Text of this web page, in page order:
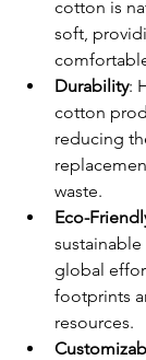
cotton is
soft,
Durability:
cotton
reducing
waste.
Eco-
global
footprints
resources.